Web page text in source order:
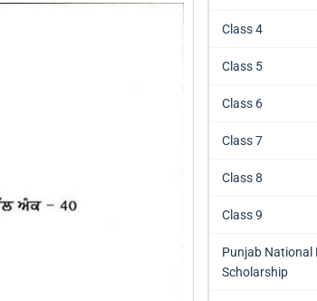
Class 4
Class 5
Class 6
Class 7
Class 8
Class 9
Punjab National
Scholarship